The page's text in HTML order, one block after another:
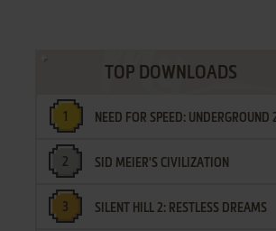
TOP DOWNLOADS
NEED FOR SPEED: UNDERGROUND
SID MEIER'S CIVILIZATION
SILENT HILL 2: RESTLESS DREAMS